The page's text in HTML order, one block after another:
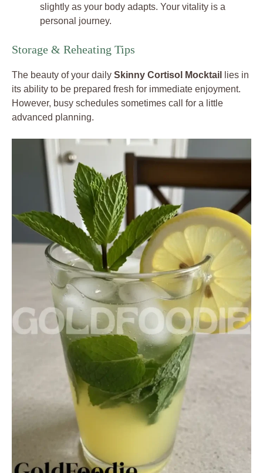
slightly as your body adapts. Your vitality is a
personal journey.
Storage & Reheating Tips
The beauty of your daily Skinny Cortisol Mocktail
lies in
its ability to be prepared fresh for immediate enjoyment.
However, busy schedules sometimes call for a little
advanced planning.